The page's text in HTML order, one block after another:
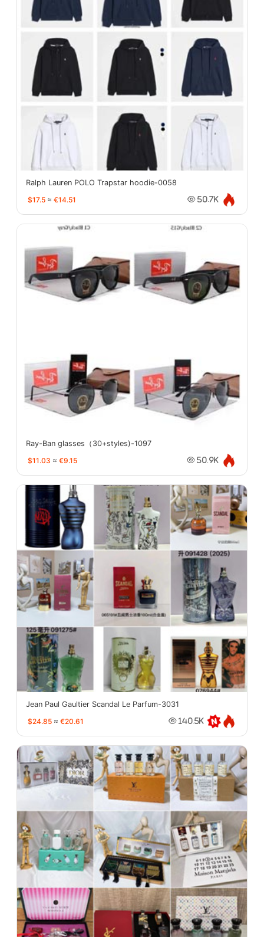
Ralph Lauren POLO Trapstar hoodie-0058
$17.5 ≈ €14.51 50.7K
Ray-Ban glasses（30+styles)-1097
$11.03 ≈ €9.15 50.9K
Jean Paul Gaultier Scandal Le Parfum-3031
$24.85 ≈ €20.61 140.5K